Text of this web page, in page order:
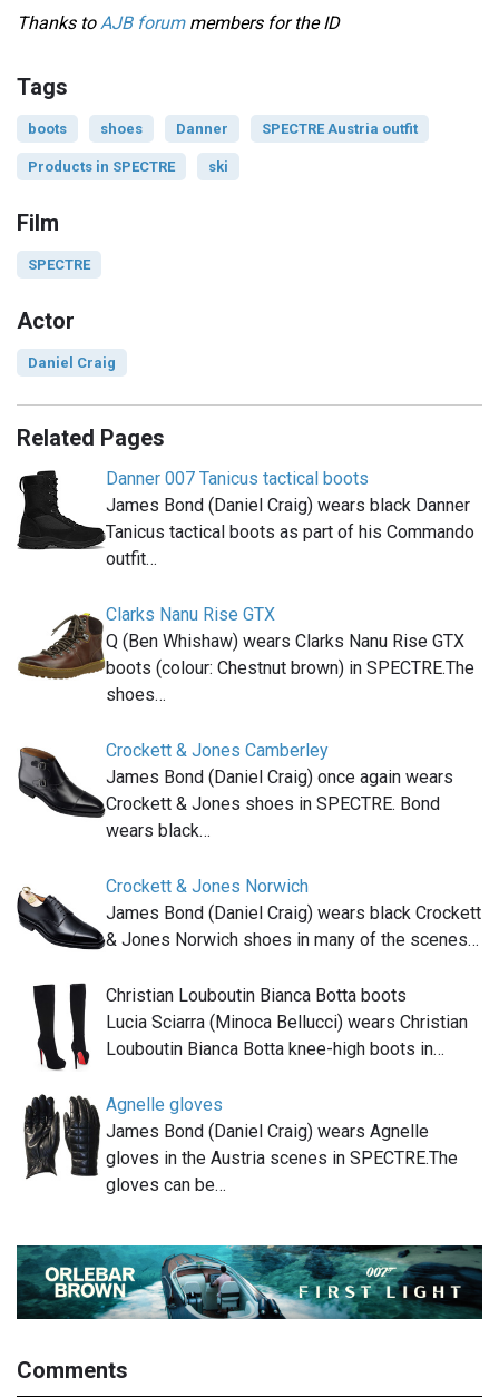
Thanks toAJB forummembers for the ID
Tags
boots shoes Danner SPECTRE Austria outfit
Products in SPECTRE ski
Film
SPECTRE
Actor
Daniel Craig
Related Pages
Danner 007 Tanicus tactical boots
James Bond (Daniel Craig) wears black Danner
Tanicus tactical boots as part of his Commando
outfit…
Clarks Nanu Rise GTX
Q (Ben Whishaw) wears Clarks Nanu Rise GTX
boots (colour: Chestnut brown) in SPECTRE.The
shoes…
Crockett & Jones Camberley
James Bond (Daniel Craig) once again wears
Crockett & Jones shoes in SPECTRE. Bond
wears black…
Crockett & Jones Norwich
James Bond (Daniel Craig) wears black Crockett
& Jones Norwich shoes in many of the scenes…
Christian Louboutin Bianca Botta boots
Lucia Sciarra (Minoca Bellucci) wears Christian
Louboutin Bianca Botta knee-high boots in…
Agnelle gloves
James Bond (Daniel Craig) wears Agnelle
gloves in the Austria scenes in SPECTRE.The
gloves can be…
Comments